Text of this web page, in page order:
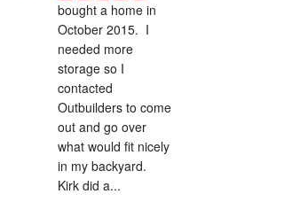
bought a home in
October 2015.  I
needed more
storage so I
contacted
Outbuilders to come
out and go over
what would fit nicely
in my backyard.
Kirk did a...